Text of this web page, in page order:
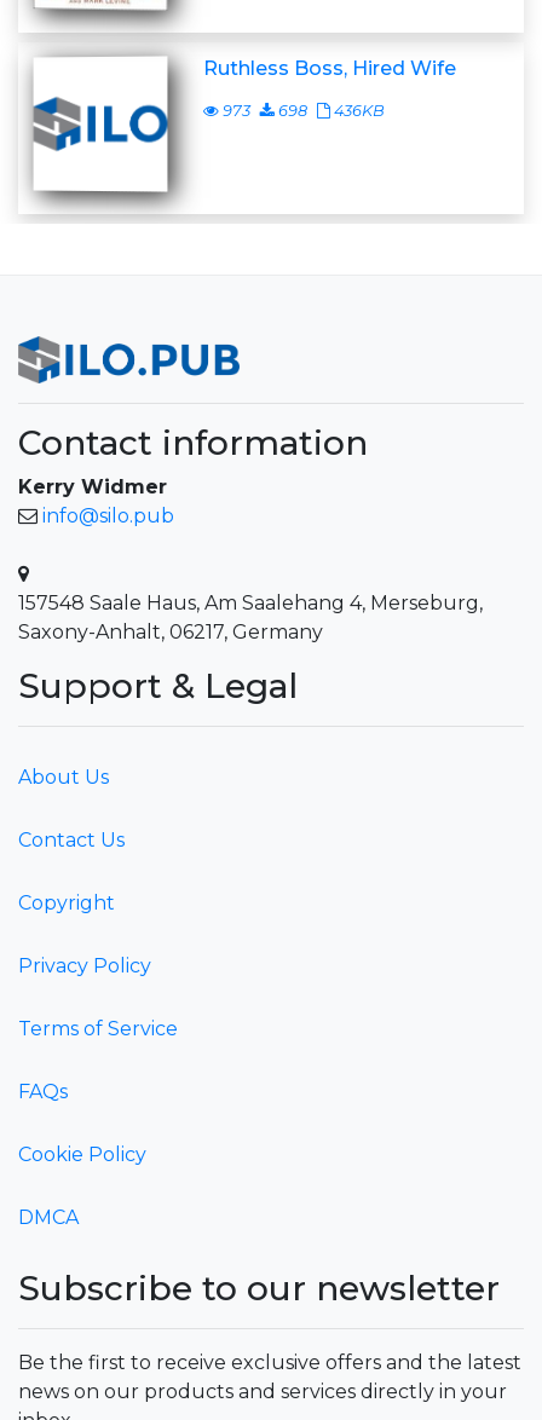
Ruthless Boss, Hired Wife
973 698 436KB
Contact information
Kerry Widmer
info@silo.pub
157548 Saale Haus, Am Saalehang 4, Merseburg,
Saxony-Anhalt, 06217, Germany
Support & Legal
About Us
Contact Us
Copyright
Privacy Policy
Terms of Service
FAQs
Cookie Policy
DMCA
Subscribe to our newsletter
Be the first to receive exclusive offers and the latest
news on our products and services directly in your